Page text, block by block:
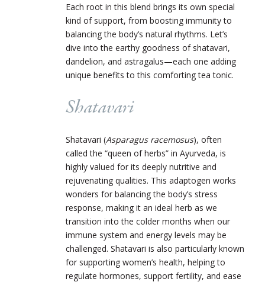
Each root in this blend brings its own special
kind of support, from boosting immunity to
balancing the body’s natural rhythms. Let’s
dive into the earthy goodness of shatavari,
dandelion, and astragalus—each one adding
unique benefits to this comforting tea tonic.
Shatavari
Shatavari (Asparagus racemosus), often
called the “queen of herbs” in Ayurveda, is
highly valued for its deeply nutritive and
rejuvenating qualities. This adaptogen works
wonders for balancing the body’s stress
response, making it an ideal herb as we
transition into the colder months when our
immune system and energy levels may be
challenged. Shatavari is also particularly known
for supporting women’s health, helping to
regulate hormones, support fertility, and ease